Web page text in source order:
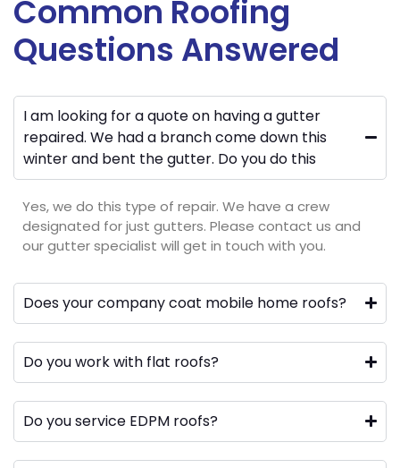
Common Roofing
Questions Answered
I am looking for a quote on having a gutter
repaired. We had a branch come down this
winter and bent the gutter. Do you do this
Yes, we do this type of repair. We have a crew
designated for just gutters. Please contact us and
our gutter specialist will get in touch with you.
Does your company coat mobile home roofs?
Do you work with flat roofs?
Do you service EDPM roofs?